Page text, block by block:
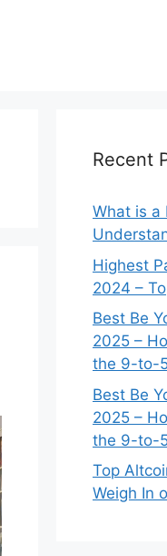
Recent
What is a
Highest
2024 –
Best Be
2025 –
the 9-to-
Best Be
2025 –
the 9-to-
Top
Weigh In